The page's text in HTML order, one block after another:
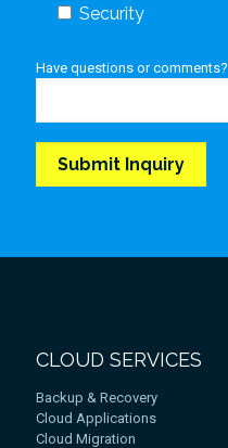
Security
Have questions or comments?
CLOUD SERVICES
Backup & Recovery
Cloud Applications
Cloud Migration